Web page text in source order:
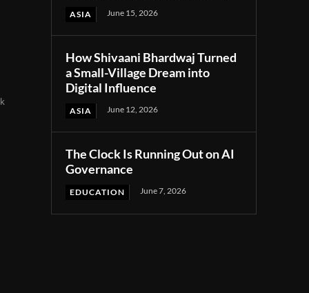
ASIA June 15, 2026
How Shivaani Bhardwaj Turned
a Small-Village Dream into
Digital Influence
ASIA June 12, 2026
The Clock Is Running Out on AI
Governance
EDUCATION June 7, 2026